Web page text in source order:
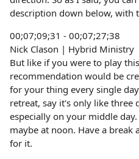
description down below, with
00;07;09;31 - 00;07;27;38
Nick Clason | Hybrid Ministry
But like if you were to play
recommendation would be
for your thing every single
retreat, say it's only like three
especially on your middle day.
maybe at noon. Have a break
for it.